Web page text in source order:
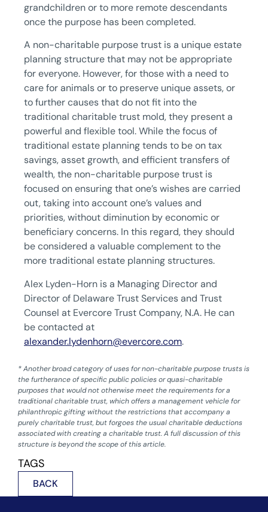
grandchildren or to more remote descendants
once the purpose has been completed.
A non-charitable purpose trust is a unique estate
planning structure that may not be appropriate
for everyone. However, for those with a need to
care for animals or to preserve unique assets, or
to further causes that do not fit into the
traditional charitable trust mold, they present a
powerful and flexible tool. While the focus of
traditional estate planning tends to be on tax
savings, asset growth, and efficient transfers of
wealth, the non-charitable purpose trust is
focused on ensuring that one’s wishes are carried
out, taking into account one’s values and
priorities, without diminution by economic or
beneficiary concerns. In this regard, they should
be considered a valuable complement to the
more traditional estate planning structures.
Alex Lyden-Horn is a Managing Director and
Director of Delaware Trust Services and Trust
Counsel at Evercore Trust Company, N.A. He can
be contacted at
alexander.lydenhorn@evercore.com.
* Another broad category of uses for non-charitable purpose trusts is
the furtherance of specific public policies or quasi-charitable
purposes that would not otherwise meet the requirements for a
traditional charitable trust, which offers a management vehicle for
philanthropic gifting without the restrictions that accompany a
purely charitable trust, but forgoes the usual charitable deductions
associated with creating a charitable trust. A full discussion of this
structure is beyond the scope of this article.
TAGS
BACK